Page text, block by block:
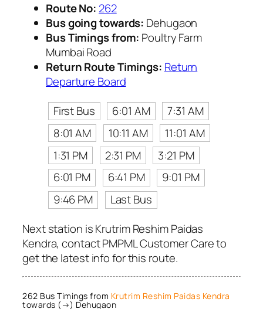
Route No: 262
Bus going towards: Dehugaon
Bus Timings from: Poultry Farm
Mumbai Road
Return Route Timings: Return
Departure Board
First Bus
6:01 AM
7:31 AM
8:01 AM
10:11 AM
11:01 AM
1:31 PM
2:31 PM
3:21 PM
6:01 PM
6:41 PM
9:01 PM
9:46 PM
Last Bus
Next station is Krutrim Reshim Paidas
Kendra, contact PMPML Customer Care to
get the latest info for this route.
262 Bus Timings from Krutrim Reshim Paidas Kendra
towards (→) Dehugaon